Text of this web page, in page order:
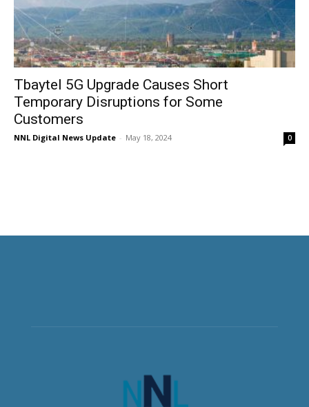
Tbaytel 5G Upgrade Causes Short
Temporary Disruptions for Some
Customers
NNL Digital News Update - May 18, 2024 0